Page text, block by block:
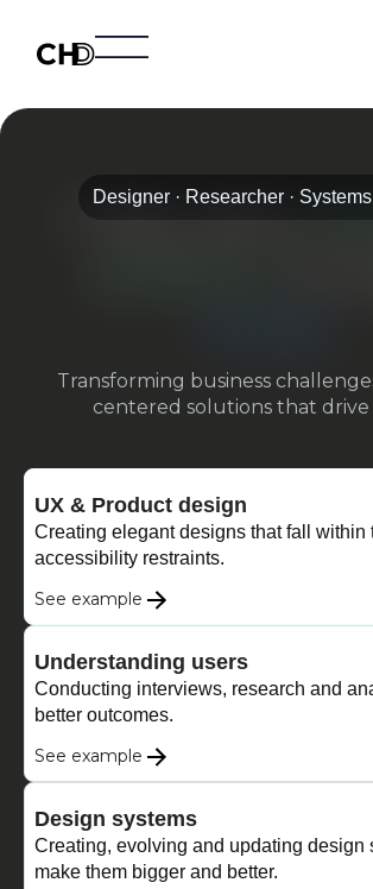
Home
Projects
AboutDesigner · Researcher ·
I help solve
Transforming business
centered solutions that
UX & Product design
Creating elegant designs that fall within
accessibility restraints.
See example
Understanding users
Conducting interviews, research and
better outcomes.
See example
Design systems
Creating, evolving and updating design
make them bigger and better.